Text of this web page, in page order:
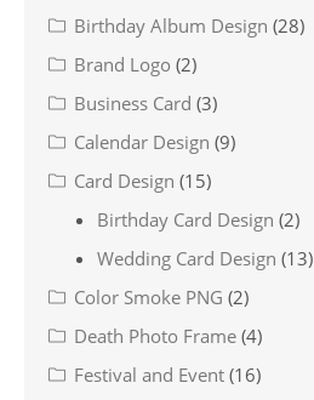
Birthday Album Design (28)
Brand Logo (2)
Business Card (3)
Calendar Design (9)
Card Design (15)
Birthday Card Design (2)
Wedding Card Design (13)
Color Smoke PNG (2)
Death Photo Frame (4)
Festival and Event (16)